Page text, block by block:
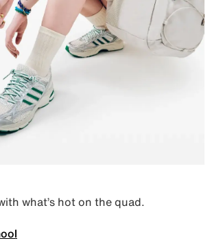
what’s hot on the quad.